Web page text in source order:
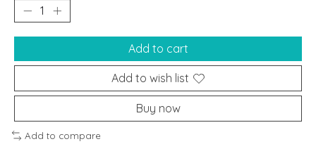
Add to cart
Add to wish list
Buy now
Add to compare